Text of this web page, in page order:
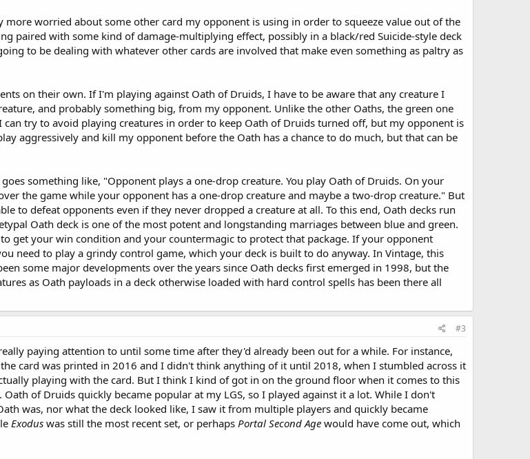
worried about some other card my opponent is using in order to squeeze value out of the
paired with some kind of damage-multiplying effect, possibly in a black/red Suicide-style deck
to be dealing with whatever other cards are involved that make even something as paltry as
on their own. If I'm playing against Oath of Druids, I have to be aware that any creature I
and probably something big, from my opponent. Unlike the other Oaths, the green one
try to avoid playing creatures in order to keep Oath of Druids turned off, but my opponent is
aggressively and kill my opponent before the Oath has a chance to do much, but that can be
something like, "Opponent plays a one-drop creature. You play Oath of Druids. On your
the game while your opponent has a one-drop creature and maybe a two-drop creature." But
to defeat opponents even if they never dropped a creature at all. To this end, Oath decks run
Oath deck is one of the most potent and longstanding marriages between blue and green.
get your win condition and your countermagic to protect that package. If your opponent
need to play a grindy control game, which your deck is built to do anyway. In Vintage, this
some major developments over the years since Oath decks first emerged in 1998, but the
as Oath payloads in a deck otherwise loaded with hard control spells has been there all
#3
paying attention to until some time after they'd already been out for a while. For instance,
card was printed in 2016 and I didn't think anything of it until 2018, when I stumbled across it
playing with the card. But I think I kind of got in on the ground floor when it comes to this
of Druids quickly became popular at my LGS, so I played against it a lot. While I don't
was, nor what the deck looked like, I saw it from multiple players and quickly became
Exodus was still the most recent set, or perhaps Portal Second Age would have come out, which